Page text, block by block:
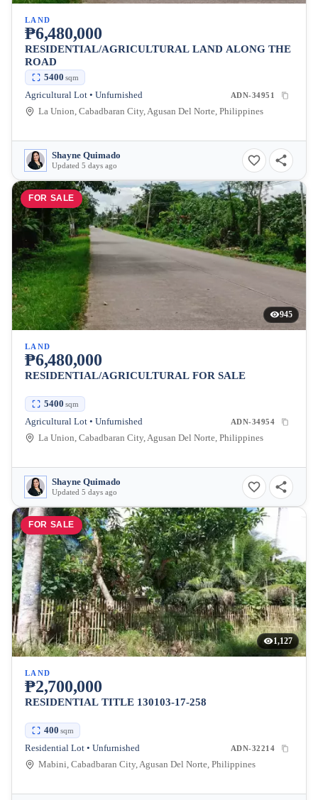
LAND
₱6,480,000
RESIDENTIAL/AGRICULTURAL LAND ALONG THE
ROAD
5400 sqm
Agricultural Lot • Unfurnished ADN-34951
La Union, Cabadbaran City, Agusan Del Norte, Philippines
Shayne Quimado
Updated 5 days ago
FOR SALE
945
LAND
₱6,480,000
RESIDENTIAL/AGRICULTURAL FOR SALE
5400 sqm
Agricultural Lot • Unfurnished ADN-34954
La Union, Cabadbaran City, Agusan Del Norte, Philippines
Shayne Quimado
Updated 5 days ago
FOR SALE
1,127
LAND
₱2,700,000
RESIDENTIAL TITLE 130103-17-258
400 sqm
Residential Lot • Unfurnished ADN-32214
Mabini, Cabadbaran City, Agusan Del Norte, Philippines